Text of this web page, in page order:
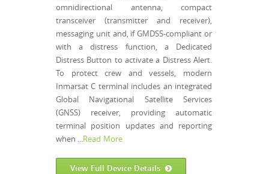
omnidirectional antenna, compact
transceiver (transmitter and receiver),
messaging unit and, if GMDSS-compliant or
with a distress function, a Dedicated
Distress Button to activate a Distress Alert.
To protect crew and vessels, modern
Inmarsat C terminal includes an integrated
Global Navigational Satellite Services
(GNSS) receiver, providing automatic
terminal position updates and reporting
when ...Read More
View Full Device Details